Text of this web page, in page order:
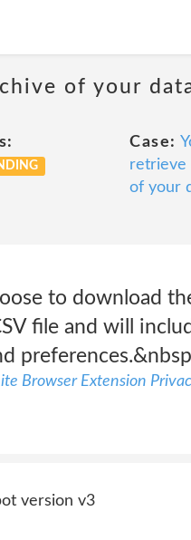
of your
Case:
retrieve
of your
to download
file and will
Browser Extension
version v3